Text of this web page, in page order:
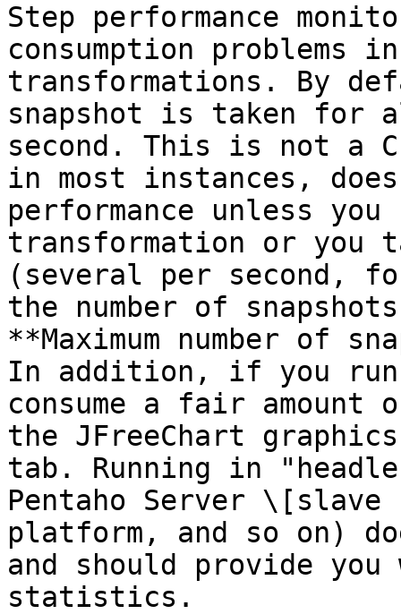
Step performance
consumption problems
transformations. By
snapshot is taken for
second. This is not a
in most instances,
performance unless
transformation or you
(several per second,
the number of
**Maximum number of
In addition, if you run
consume a fair amount
the JFreeChart
tab. Running in
Pentaho Server
platform, and so on)
and should provide you
statistics.